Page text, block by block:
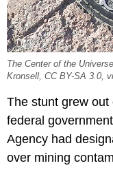
The Center of the
Kronsell, CC BY-SA 3.0,
The stunt grew
federal
Agency had
over mining